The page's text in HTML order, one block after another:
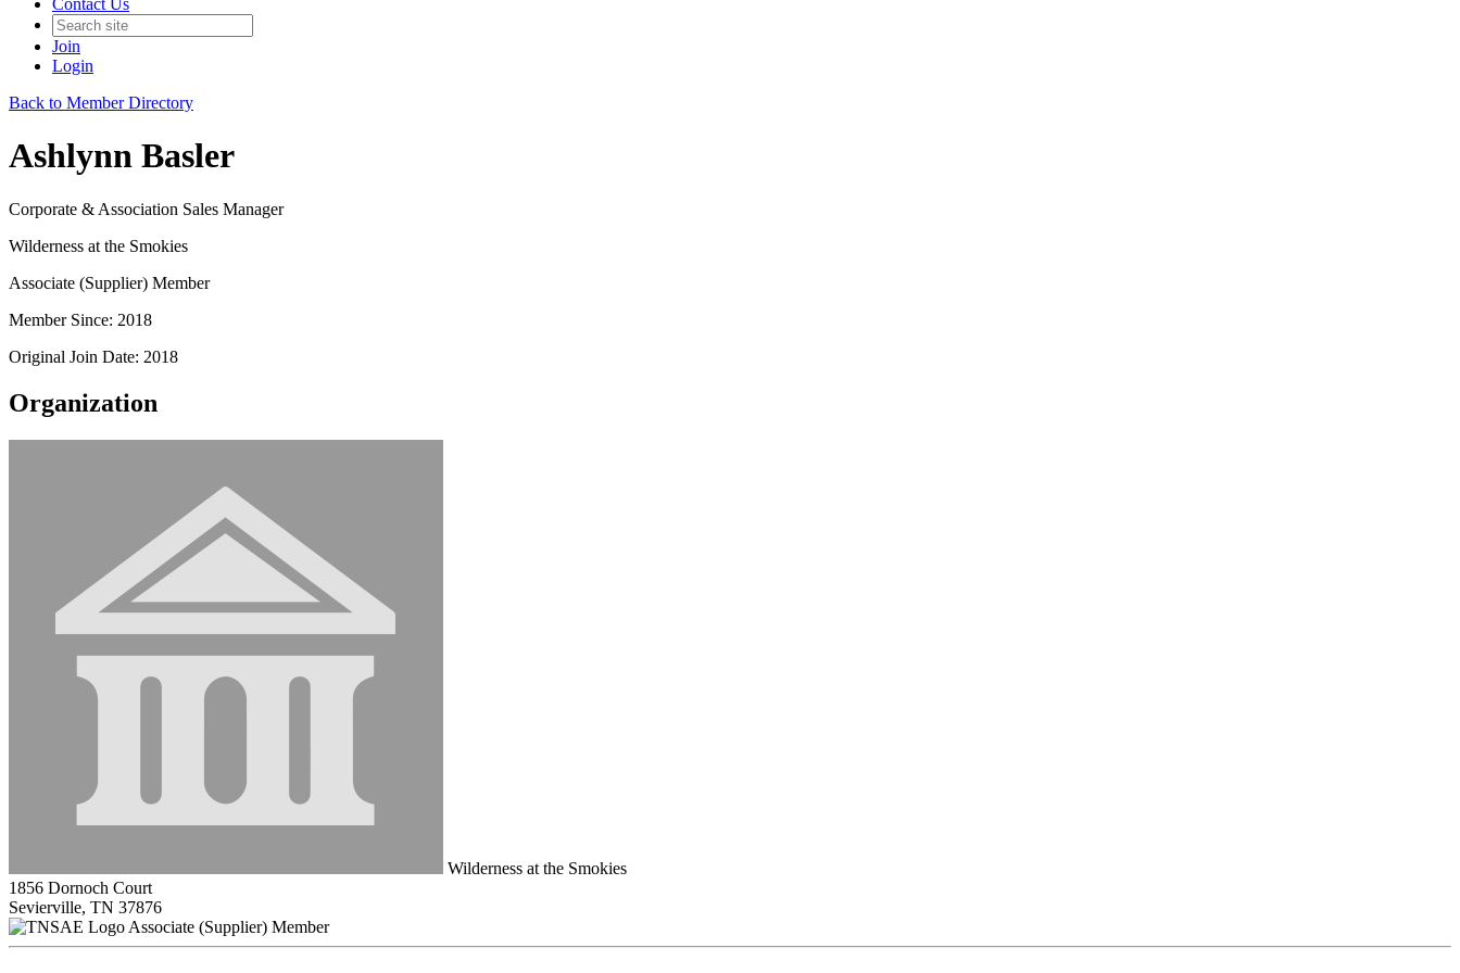
Contact Us
Join
Login
Back to Member Directory
Ashlynn Basler
Corporate & Association Sales Manager
Wilderness at the Smokies
Associate (Supplier) Member
Member Since: 2018
Original Join Date: 2018
Organization
Wilderness at the Smokies
1856 Dornoch Court
Sevierville, TN 37876
Associate (Supplier) Member